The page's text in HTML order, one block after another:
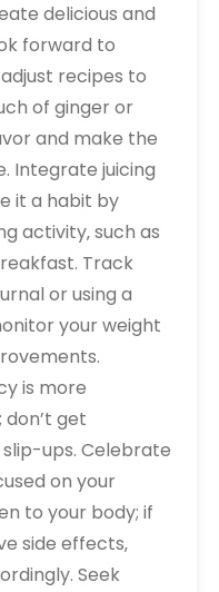
delicious and
forward to
recipes to
of ginger or
and make the
Integrate juicing
it a habit by
activity‚ such as
Track
or using a
your weight
is more
get
ups. Celebrate
on your
to your body; if
side effects‚
Seek